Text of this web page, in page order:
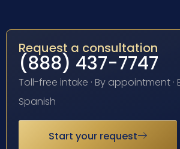
Request a consultation
(888) 437-7747
Toll-free intake · By appointment ·
Spanish
Start your request